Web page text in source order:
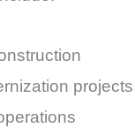
projects